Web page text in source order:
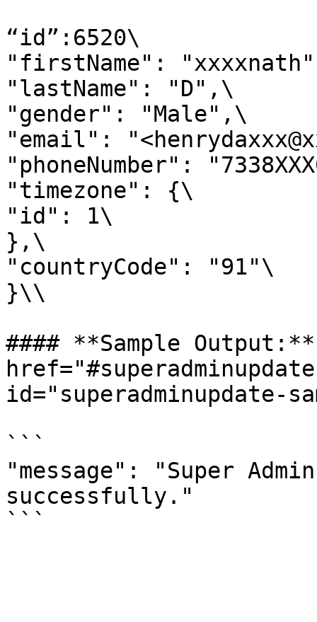
“id”:6520\
"firstName":
"lastName": "D",\
"gender": "Male",\
"email":
"phoneNumber":
"timezone": {\
"id": 1\
},\
"countryCode": "91"\
}\\
#### **Sample
id="superadminupdate-
```
"message": "Super
successfully."